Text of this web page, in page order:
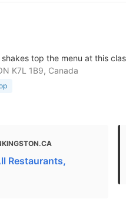
top the menu at this
K7L 1B9, Canada
Restaurants,